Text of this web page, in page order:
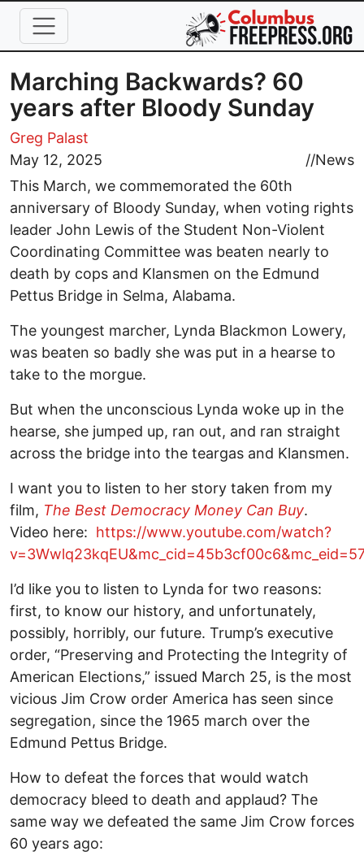
Skip to main content
Marching Backwards? 60
years after Bloody Sunday
Greg Palast
May 12, 2025
//News
This March, we commemorated the 60th
anniversary of Bloody Sunday, when voting rights
leader John Lewis of the Student Non-Violent
Coordinating Committee was beaten nearly to
death by cops and Klansmen on the Edmund
Pettus Bridge in Selma, Alabama.
The youngest marcher, Lynda Blackmon Lowery,
was beaten so badly she was put in a hearse to
take to the morgue.
But when the unconscious Lynda woke up in the
hearse, she jumped up, ran out, and ran straight
across the bridge into the teargas and Klansmen.
I want you to listen to her story taken from my
film, The Best Democracy Money Can Buy.
Video here: https://www.youtube.com/watch?
I’d like you to listen to Lynda for two reasons:
first, to know our history, and unfortunately,
possibly, horribly, our future. Trump’s executive
order, “Preserving and Protecting the Integrity of
American Elections,” issued March 25, is the most
vicious Jim Crow order America has seen since
segregation, since the 1965 march over the
Edmund Pettus Bridge.
How to defeat the forces that would watch
democracy bleed to death and applaud? The
same way we defeated the same Jim Crow forces
60 years ago: